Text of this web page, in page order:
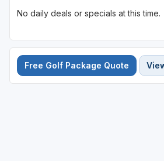
No daily deals or specials at this time.
Free Golf Package Quote